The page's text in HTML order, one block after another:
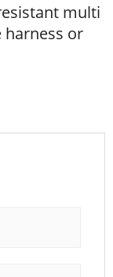
multi
or